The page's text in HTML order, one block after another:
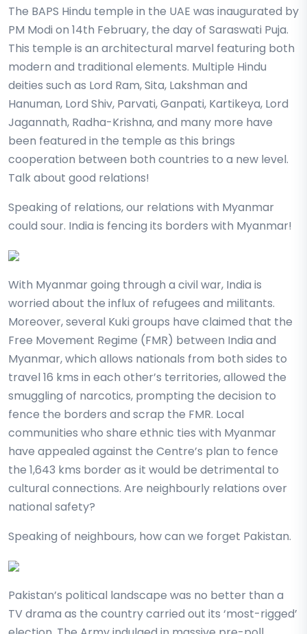
The BAPS Hindu temple in the UAE was inaugurated by
PM Modi on 14th February, the day of Saraswati Puja.
This temple is an architectural marvel featuring both
modern and traditional elements. Multiple Hindu
deities such as Lord Ram, Sita, Lakshman and
Hanuman, Lord Shiv, Parvati, Ganpati, Kartikeya, Lord
Jagannath, Radha-Krishna, and many more have
been featured in the temple as this brings
cooperation between both countries to a new level.
Talk about good relations!
Speaking of relations, our relations with Myanmar
could sour. India is fencing its borders with Myanmar!
With Myanmar going through a civil war, India is
worried about the influx of refugees and militants.
Moreover, several Kuki groups have claimed that the
Free Movement Regime (FMR) between India and
Myanmar, which allows nationals from both sides to
travel 16 kms in each other’s territories, allowed the
smuggling of narcotics, prompting the decision to
fence the borders and scrap the FMR. Local
communities who share ethnic ties with Myanmar
have appealed against the Centre’s plan to fence
the 1,643 kms border as it would be detrimental to
cultural connections. Are neighbourly relations over
national safety?
Speaking of neighbours, how can we forget Pakistan.
Pakistan’s political landscape was no better than a
TV drama as the country carried out its ‘most-rigged’